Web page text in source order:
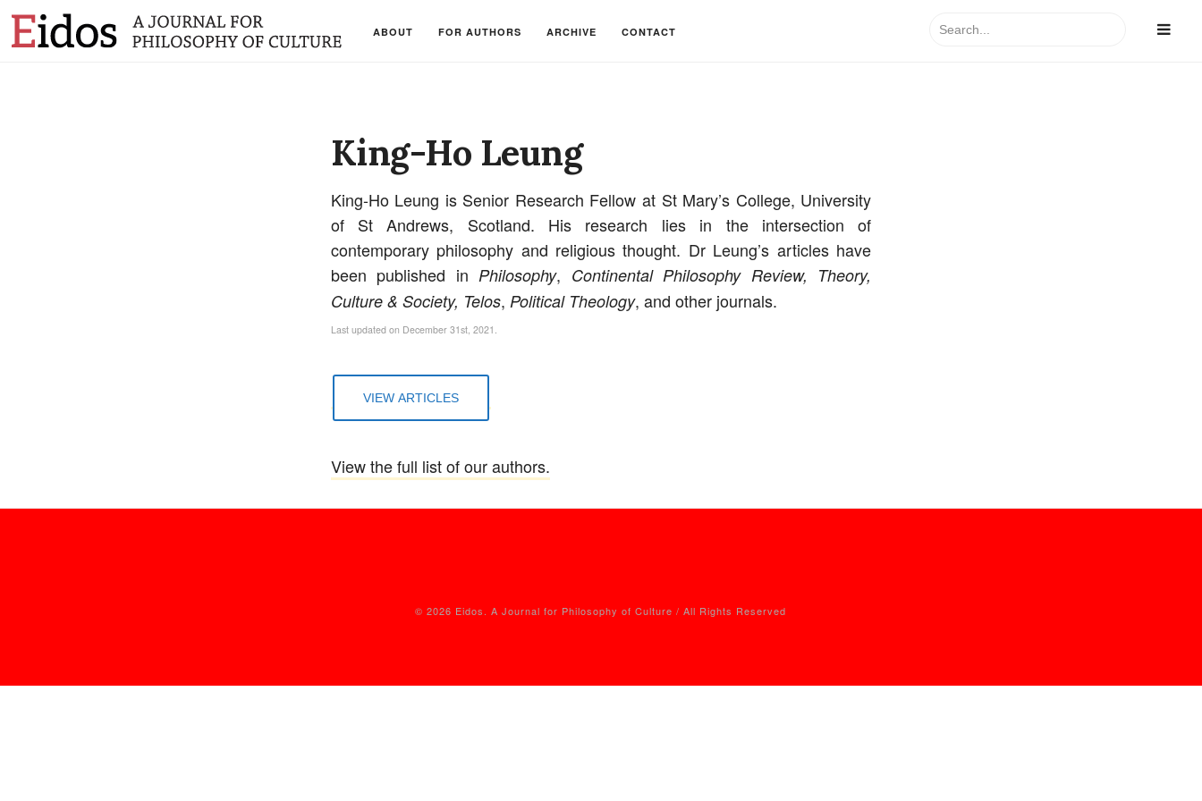
ABOUT FOR AUTHORS ARCHIVE CONTACT
Search
King-Ho Leung
King-Ho Leung is Senior Research Fellow at St Mary’s College, University
of St Andrews, Scotland. His research lies in the intersection of
contemporary philosophy and religious thought. Dr Leung’s articles have
been published in Philosophy, Continental Philosophy Review, Theory,
Culture & Society, Telos, Political Theology, and other journals.
Last updated on December 31st, 2021.
VIEW ARTICLES
View the full list of our authors.
© 2026 Eidos. A Journal for Philosophy of Culture / All Rights Reserved